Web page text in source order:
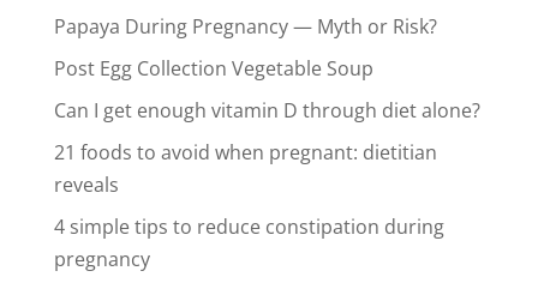
Papaya During Pregnancy — Myth or Risk?
Post Egg Collection Vegetable Soup
Can I get enough vitamin D through diet alone?
21 foods to avoid when pregnant: dietitian
reveals
4 simple tips to reduce constipation during
pregnancy